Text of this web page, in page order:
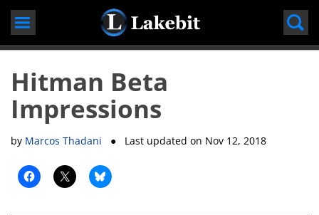
Skip
Hitman Beta
Impressions
by Marcos Thadani ● Last updated on Nov 12, 2018